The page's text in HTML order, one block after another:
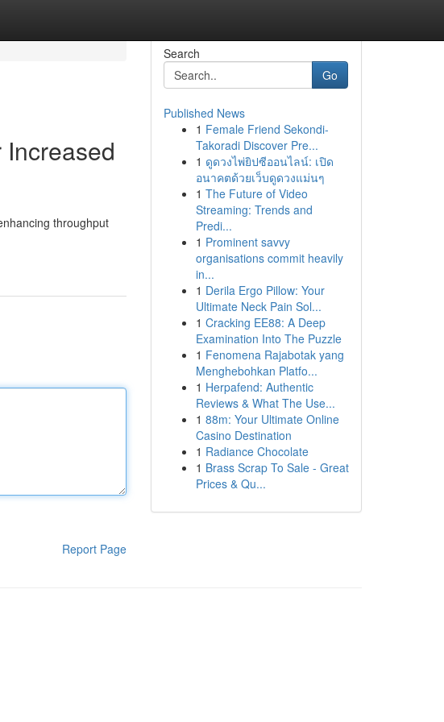
throughput
Report Page
Search
Go
Published News
1 Female Friend Sekondi-
Takoradi Discover Pre...
1 ดูดวงไพ่ยิปซีออนไลน์: เปิด
อนาคตด้วยเว็บดูดวงแม่นๆ
1 The Future of Video
Streaming: Trends and
Predi...
1 Prominent savvy
organisations commit heavily
in...
1 Derila Ergo Pillow: Your
Ultimate Neck Pain Sol...
1 Cracking EE88: A Deep
Examination Into The Puzzle
1 Fenomena Rajabotak yang
Menghebohkan Platfo...
1 Herpafend: Authentic
Reviews & What The Use...
1 88m: Your Ultimate Online
Casino Destination
1 Radiance Chocolate
1 Brass Scrap To Sale - Great
Prices & Qu...